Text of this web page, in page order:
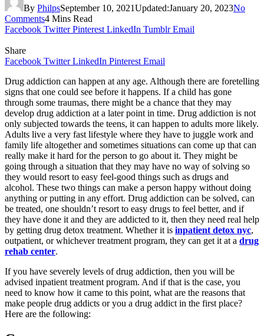
By PhilpsSeptember 10, 2021Updated:January 20, 2023No
Comments4 Mins Read
Facebook Twitter Pinterest LinkedIn Tumblr Email
Share
Facebook Twitter LinkedIn Pinterest Email
Drug addiction can happen at any age. Although there are foretelling
signs that one could see before it happens. If a child has gone
through some traumas, there might be a chance that they may
develop drug addiction at a later point in time. Drug addiction is not
only subjected towards the teens, it can happen to adults more likely.
Adults live a very fast lifestyle where they have to juggle work and
family life altogether and sometimes situations can come up that can
really make it hard for the person to go about it. They might be
going through a situation that they may have no way of solving so
they would resort to easy feel-good things such as drugs and
alcohol. These two things can make a person happy without doing
anything or putting in any effort. Drug addiction can be solved, can
be treated, one shouldn’t resort to easy drugs to feel better, and if
they have done it and they are addicted to it, then they need real help
by getting drug detox treatment. Whether it is inpatient detox nyc,
outpatient, or whichever treatment program, they can get it at a drug
rehab center.
If you have severely levels of drug addiction, then you will be
advised inpatient treatment program. And if that is the case, you
need to know how it came to this point, what are the reasons that
make people drug addicts or you a drug addict in the first place?
Here are the following: